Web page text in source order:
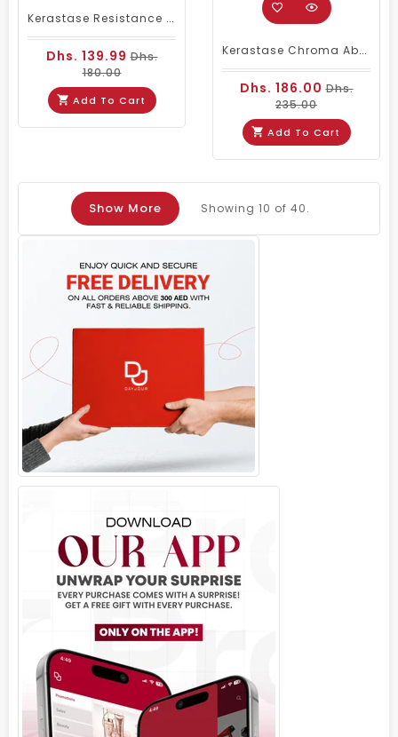
Kerastase Resistance Serum Extentioniste, Scalp And Hair Serum 50ml
Dhs. 139.99Dhs.
180.00
Add To Cart
Kerastase Chroma Absolu Anti-Frizz Thermic Leave-In Serum 150ML
Dhs. 186.00Dhs.
235.00
Add To Cart
Show More Showing 10 of 40.